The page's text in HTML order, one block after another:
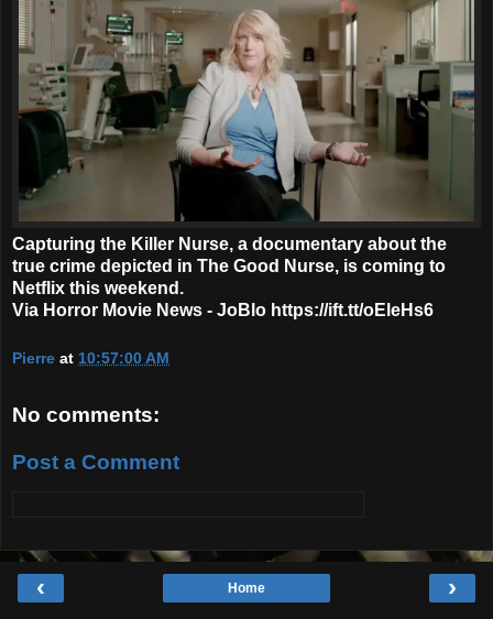
Capturing the Killer Nurse, a documentary about the
true crime depicted in The Good Nurse, is coming to
Netflix this weekend.
Via Horror Movie News - JoBlo https://ift.tt/oEleHs6
Pierre at 10:57:00 AM
No comments:
Post a Comment
‹ ›
Home